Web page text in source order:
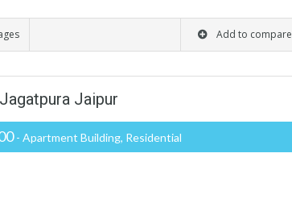
Add to compare
Jaipur
- Apartment Building, Residential